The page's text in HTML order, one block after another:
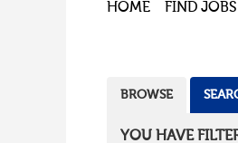
HOME FIND JOBS
BROWSE
YOU HAVE